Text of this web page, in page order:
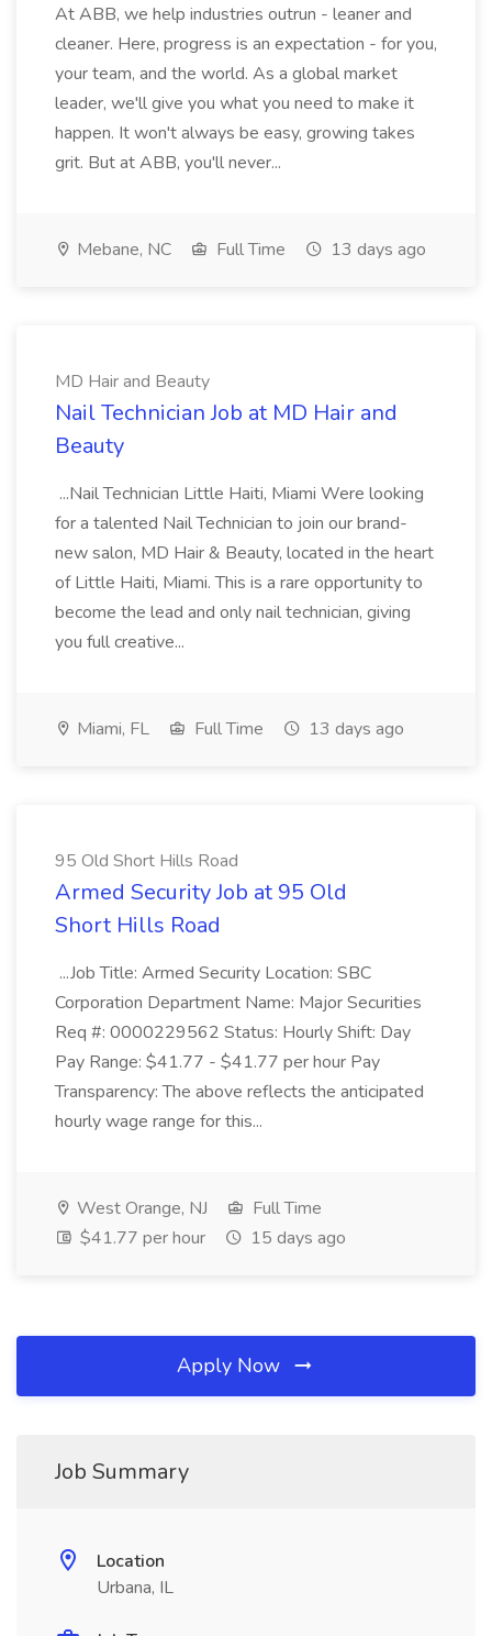
At ABB, we help industries outrun - leaner and
cleaner. Here, progress is an expectation - for you,
your team, and the world. As a global market
leader, we'll give you what you need to make it
happen. It won't always be easy, growing takes
grit. But at ABB, you'll never...
Mebane, NC Full Time 13 days ago
MD Hair and Beauty
Nail Technician Job at MD Hair and
Beauty
...Nail Technician Little Haiti, Miami Were looking
for a talented Nail Technician to join our brand-
new salon, MD Hair & Beauty, located in the heart
of Little Haiti, Miami. This is a rare opportunity to
become the lead and only nail technician, giving
you full creative...
Miami, FL Full Time 13 days ago
95 Old Short Hills Road
Armed Security Job at 95 Old
Short Hills Road
...Job Title: Armed Security Location: SBC
Corporation Department Name: Major Securities
Req #: 0000229562 Status: Hourly Shift: Day
Pay Range: $41.77 - $41.77 per hour Pay
Transparency: The above reflects the anticipated
hourly wage range for this...
West Orange, NJ
Full Time
$41.77 per hour
15 days ago
Apply Now
Job Summary
Location
Urbana, IL